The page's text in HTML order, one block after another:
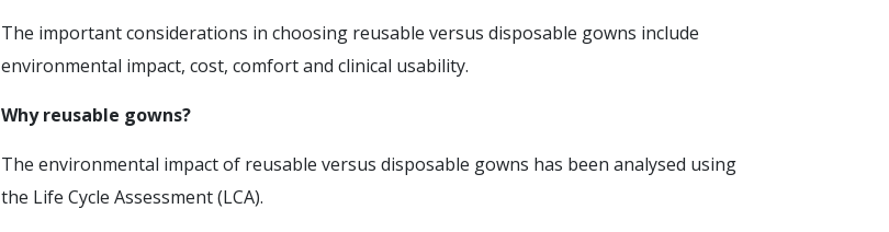
The important considerations in choosing reusable versus disposable gowns include
environmental impact, cost, comfort and clinical usability.
Why reusable gowns?
The environmental impact of reusable versus disposable gowns has been analysed using
the Life Cycle Assessment (LCA).